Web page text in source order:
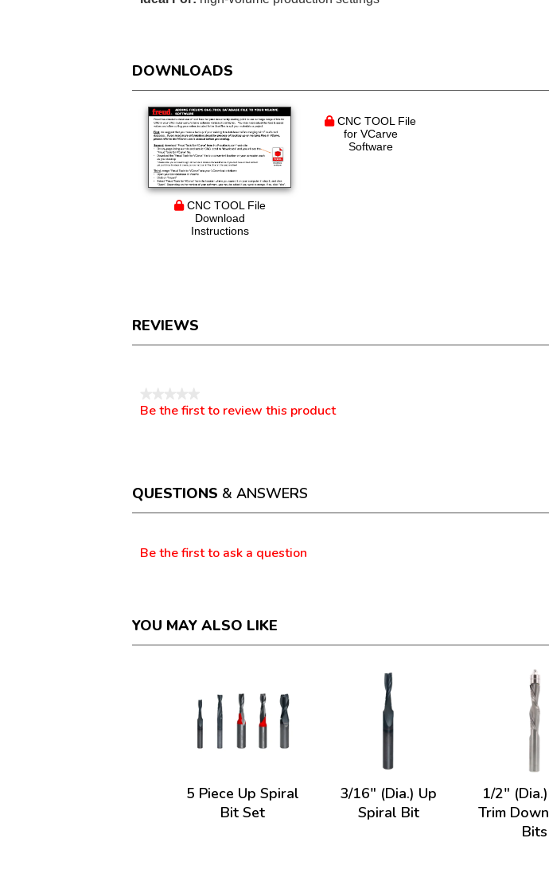
DOWNLOADS
CNC TOOL File
Download
Instructions
CNC TOOL File
for VCarve
Software
REVIEWS
No
Be the first to review this product
a
modal
dialog.
QUESTIONS & ANSWERS
Be the first to ask a question
YOU MAY ALSO LIKE
5 Piece Up Spiral
Bit Set
3/16" (Dia.) Up
Spiral Bit
1/2"
Trim
Bits